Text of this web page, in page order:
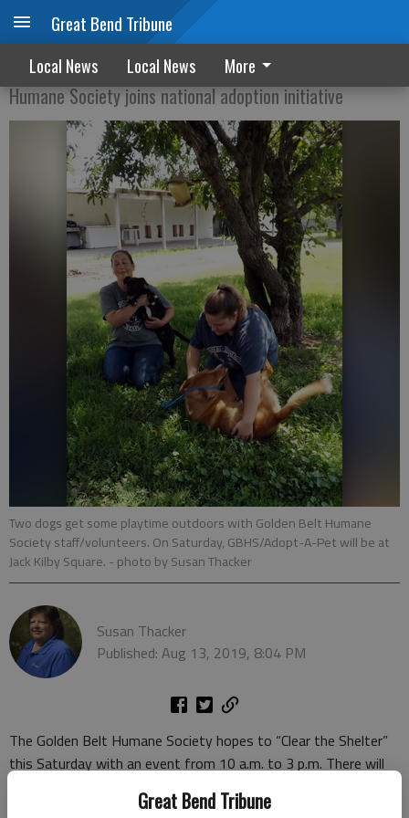
Great Bend Tribune
Great Bend Tribune
Local News Local News More
Clear the Shelter Saturday
Humane Society joins national adoption initiative
Two dogs get some playtime outdoors with Golden Belt Humane
Society staff/volunteers. On Saturday, GBHS/Adopt-A-Pet will be at
Jack Kilby Square. - photo by Susan Thacker
Susan Thacker
Published: Aug 13, 2019, 8:04 PM
The Golden Belt Humane Society hopes to “Clear the Shelter”
this Saturday with an event from 10 a.m. to 3 p.m. There will
society, located south of Great Bend at 151 South U.S. 281.